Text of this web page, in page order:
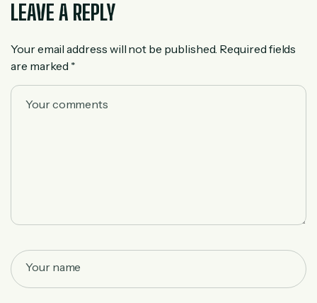
LEAVE A REPLY
Your email address will not be published. Required fields
are marked *